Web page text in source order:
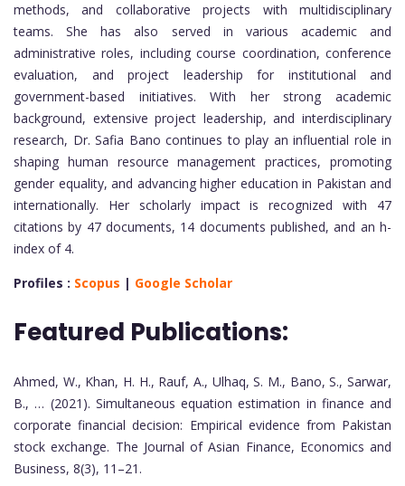
methods, and collaborative projects with multidisciplinary
teams. She has also served in various academic and
administrative roles, including course coordination, conference
evaluation, and project leadership for institutional and
government-based initiatives. With her strong academic
background, extensive project leadership, and interdisciplinary
research, Dr. Safia Bano continues to play an influential role in
shaping human resource management practices, promoting
gender equality, and advancing higher education in Pakistan and
internationally. Her scholarly impact is recognized with 47
citations by 47 documents, 14 documents published, and an h-
index of 4.
Profiles : Scopus | Google Scholar
Featured Publications:
Ahmed, W., Khan, H. H., Rauf, A., Ulhaq, S. M., Bano, S., Sarwar,
B., … (2021). Simultaneous equation estimation in finance and
corporate financial decision: Empirical evidence from Pakistan
stock exchange. The Journal of Asian Finance, Economics and
Business, 8(3), 11–21.